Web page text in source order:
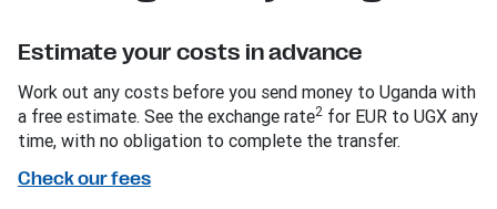
Estimate your costs in advance
Work out any costs before you send money to Uganda with
a free estimate. See the exchange rate2 for EUR to UGX any
time, with no obligation to complete the transfer.
Check our fees